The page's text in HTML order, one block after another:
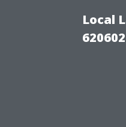
Local
620602